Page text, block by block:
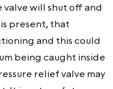
will shut off and
present, that
and this could
being caught inside
relief valve may